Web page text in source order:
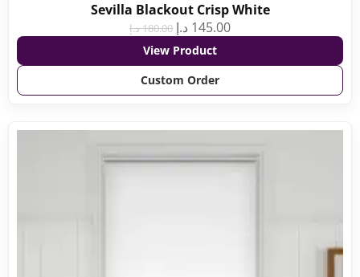
Sevilla Blackout Crisp White
180.00د.إ 145.00 د.إ
View Product
Custom Order